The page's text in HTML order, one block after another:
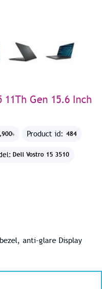
11Th Gen 15.6 Inch
Product id: 484
Dell Vostro 15 3510
anti-glare Display